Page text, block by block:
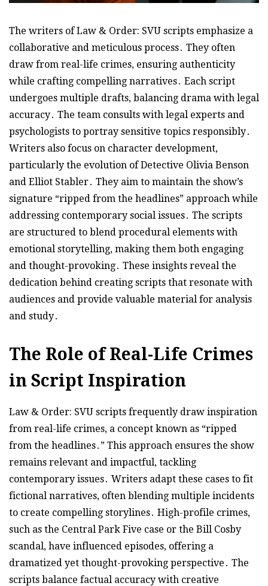
The writers of Law & Order: SVU scripts emphasize a
collaborative and meticulous process․ They often
draw from real-life crimes, ensuring authenticity
while crafting compelling narratives․ Each script
undergoes multiple drafts, balancing drama with legal
accuracy․ The team consults with legal experts and
psychologists to portray sensitive topics responsibly․
Writers also focus on character development,
particularly the evolution of Detective Olivia Benson
and Elliot Stabler․ They aim to maintain the show’s
signature “ripped from the headlines” approach while
addressing contemporary social issues․ The scripts
are structured to blend procedural elements with
emotional storytelling, making them both engaging
and thought-provoking․ These insights reveal the
dedication behind creating scripts that resonate with
audiences and provide valuable material for analysis
and study․
The Role of Real-Life Crimes
in Script Inspiration
Law & Order: SVU scripts frequently draw inspiration
from real-life crimes, a concept known as “ripped
from the headlines․” This approach ensures the show
remains relevant and impactful, tackling
contemporary issues․ Writers adapt these cases to fit
fictional narratives, often blending multiple incidents
to create compelling storylines․ High-profile crimes,
such as the Central Park Five case or the Bill Cosby
scandal, have influenced episodes, offering a
dramatized yet thought-provoking perspective․ The
scripts balance factual accuracy with creative